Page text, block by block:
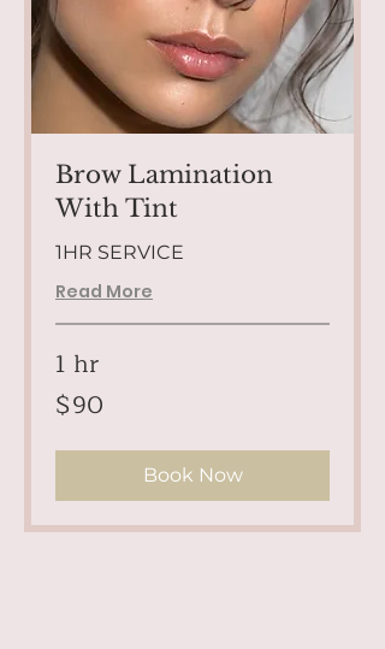
Brow Lamination
With Tint
1HR SERVICE
Read More
1 hr
90
US
dollars
$90
Book Now